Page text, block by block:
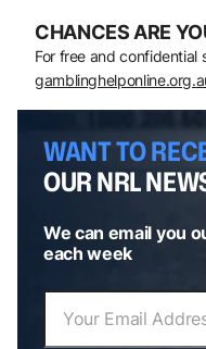
CHANCES ARE
For free and confidential
WANT TO
OUR NRL
We can email you
each week